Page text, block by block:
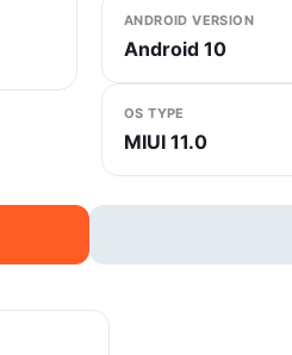
ANDROID VERSION
Android 10
OS TYPE
MIUI 11.0